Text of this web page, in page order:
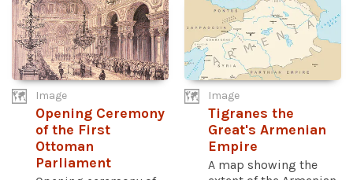
Image
Opening Ceremony
of the First
Ottoman
Parliament
Image
Tigranes the
Great's Armenian
Empire
A map showing the